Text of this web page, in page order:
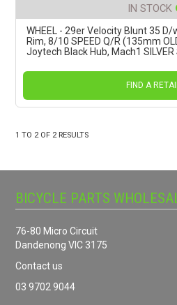
IN STOCK
WHEEL - 29er Velocity Blunt 35
Rim, 8/10 SPEED Q/R (135mm
Joytech Black Hub, Mach1 SILVER
FIND A
1 TO 2OF 2RESULTS
BICYCLE PARTS
76-80 Micro Circuit
Dandenong VIC 3175
Contact us
03 9702 9044